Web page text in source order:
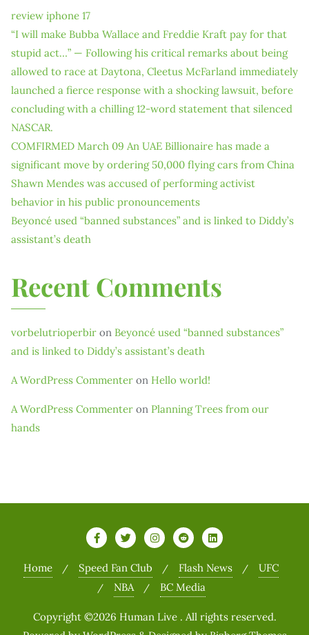
review iphone 17
“I will make Bubba Wallace and Freddie Kraft pay for that
stupid act…” — Following his critical remarks about being
allowed to race at Daytona, Cleetus McFarland immediately
launched a fierce response with a shocking lawsuit, before
concluding with a chilling 12-word statement that silenced
NASCAR.
COMFIRMED March 09 An UAE Billionaire has made a
significant move by ordering 50,000 flying cars from China
Shawn Mendes was accused of performing activist
behavior in his public pronouncements
Beyoncé used “banned substances” and is linked to Diddy’s
assistant’s death
Recent Comments
vorbelutrioperbir on Beyoncé used “banned substances”
and is linked to Diddy’s assistant’s death
A WordPress Commenter on Hello world!
A WordPress Commenter on Planning Trees from our
hands
Home Speed Fan Club Flash News
UFC
NBA
BC Media
Copyright ©2026 Human Live . All rights reserved.